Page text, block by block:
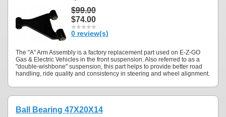
$99.00
$74.00
0 review(s)
The "A" Arm Assembly is a factory replacement part used on E-Z-GO
Gas & Electric Vehicles in the front suspension. Also referred to as a
"double-wishbone" suspension, this part helps to provide better road
handling, ride quality and consistency in steering and wheel alignment.
Ball Bearing 47X20X14